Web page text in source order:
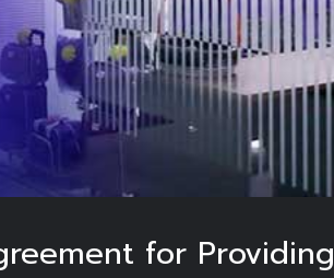
for Providing